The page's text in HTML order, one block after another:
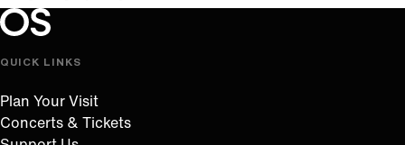
Oregon Symphony footer
Oregon Symphony
QUICK LINKS
Plan Your Visit
Concerts & Tickets